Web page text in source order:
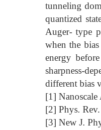
tunneling
quantized
Auger- type
when the
energy
sharpness-
different bias
[1]
[2] Phys.
[3] New J.